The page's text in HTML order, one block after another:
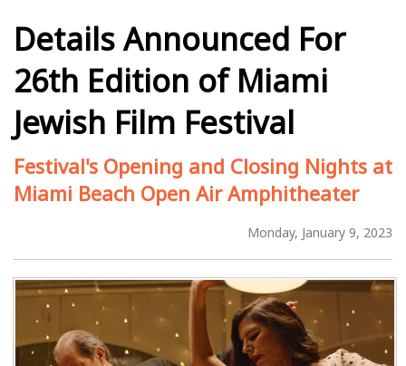
Details Announced For
26th Edition of Miami
Jewish Film Festival
Festival's Opening and Closing Nights at
Miami Beach Open Air Amphitheater
Monday, January 9, 2023